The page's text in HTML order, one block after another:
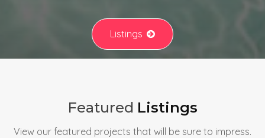
Listings
Featured Listings
View our featured projects that will be sure to impress.